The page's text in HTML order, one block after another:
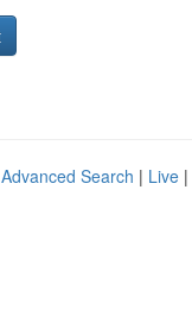
Advanced Search | Live |